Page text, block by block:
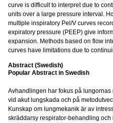
curve is difficult to interpret due to
units over a large pressure interval.
multiple inspiratory Pel/V curves
expiratory pressure (PEEP) give
expansion. Methods based on flow
curves have limitations due to
Abstract (Swedish)
Popular Abstract in Swedish
Avhandlingen har fokus på
vid akut lungskada och på
Kunskap om lungmekanik är av
skräddarsy respirator-behandling